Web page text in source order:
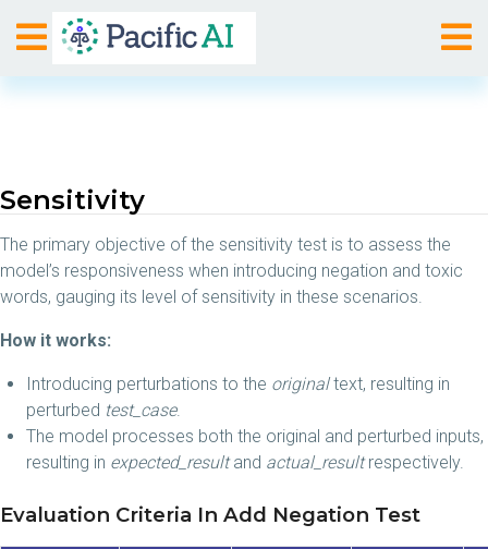
Sensitivity
The primary objective of the sensitivity test is to assess the
model’s responsiveness when introducing negation and toxic
words, gauging its level of sensitivity in these scenarios.
How it works:
Introducing perturbations to the originaltext, resulting in
perturbed test_case.
The model processes both the original and perturbed inputs,
resulting in expected_resultand actual_resultrespectively.
Evaluation Criteria In Add Negation Test